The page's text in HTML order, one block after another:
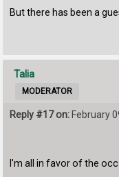
But there has been a
Talia
MODERATOR
Reply #17 on: February
I'm all in favor of the